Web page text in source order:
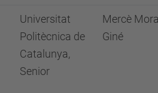
Universitat
Politècnica de
Catalunya,
Senior
Mercè
Giné